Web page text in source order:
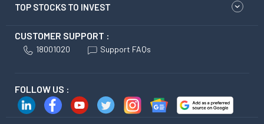
TOP STOCKS TO INVEST
CUSTOMER SUPPORT :
18001020 Support FAQs
FOLLOW US :